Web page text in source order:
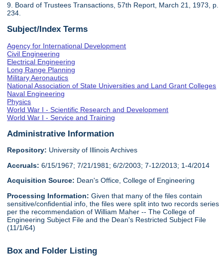
9. Board of Trustees Transactions, 57th Report, March 21, 1973, p.
234.
Subject/Index Terms
Agency for International Development
Civil Engineering
Electrical Engineering
Long Range Planning
Military Aeronautics
National Association of State Universities and Land Grant Colleges
Naval Engineering
Physics
World War I - Scientific Research and Development
World War I - Service and Training
Administrative Information
Repository: University of Illinois Archives
Accruals: 6/15/1967; 7/21/1981; 6/2/2003; 7-12/2013; 1-4/2014
Acquisition Source: Dean's Office, College of Engineering
Processing Information: Given that many of the files contain
sensitive/confidential info, the files were split into two records series
per the recommendation of William Maher -- The College of
Engineering Subject File and the Dean's Restricted Subject File
(11/1/64)
Box and Folder Listing